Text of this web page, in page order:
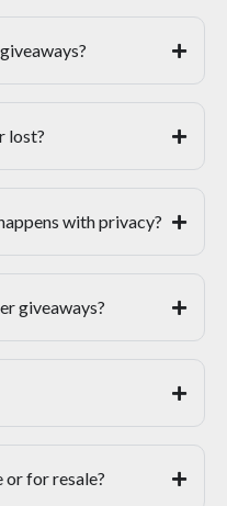
lost?
with privacy?
giveaways?
or for resale?